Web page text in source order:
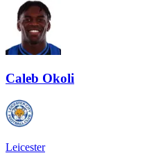
Caleb Okoli
Leicester